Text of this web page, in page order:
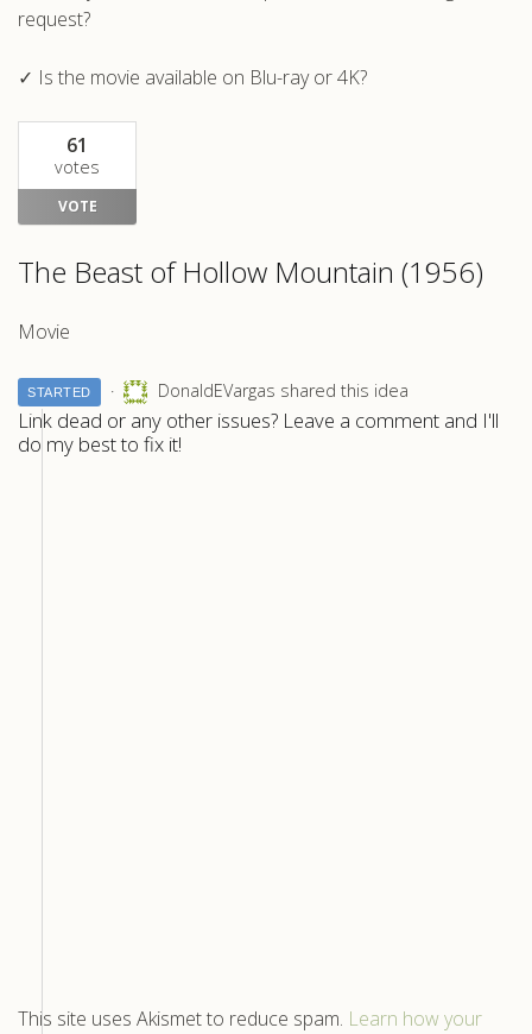
request?
✓ Is the movie available on Blu-ray or 4K?
61
votes
VOTE
The Beast of Hollow Mountain (1956)
Movie
STARTED DonaldEVargas shared this idea
Link dead or any other issues? Leave a comment and I'll
do my best to fix it!
This site uses Akismet to reduce spam. Learn how your